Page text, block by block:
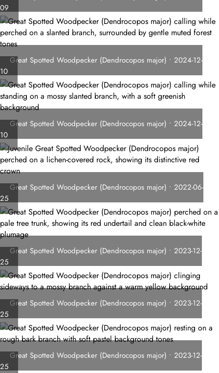
09
Great Spotted Woodpecker (Dendrocopos major) • 2024-12-
10
Great Spotted Woodpecker (Dendrocopos major) • 2024-12-
10
Great Spotted Woodpecker (Dendrocopos major) • 2022-06-
25
Great Spotted Woodpecker (Dendrocopos major) • 2023-12-
25
Great Spotted Woodpecker (Dendrocopos major) • 2023-12-
25
Great Spotted Woodpecker (Dendrocopos major) • 2023-12-
25